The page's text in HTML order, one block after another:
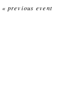
« previous event